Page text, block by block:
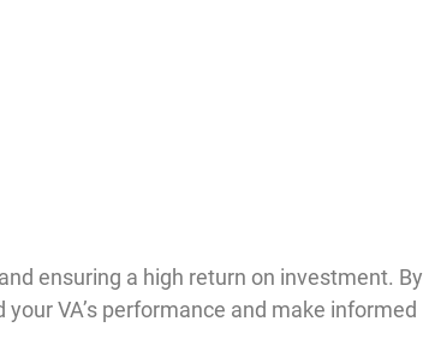
ensuring a high return on investment. By
VA’s performance and make informed